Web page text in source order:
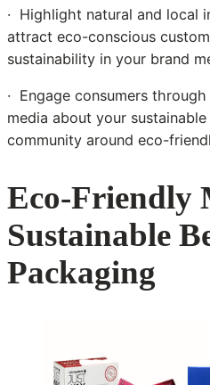
· Highlight natural and local
attract eco-conscious
sustainability in your brand
· Engage consumers
media about your
community around eco-
Eco-Friendly
Sustainable
Packaging